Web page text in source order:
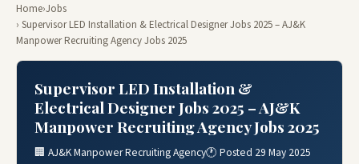
Home›Jobs
› Supervisor LED Installation & Electrical Designer Jobs 2025 – AJ&K
Manpower Recruiting Agency Jobs 2025
Supervisor LED Installation &
Electrical Designer Jobs 2025 – AJ&K
Manpower Recruiting Agency Jobs 2025
🏢 AJ&K Manpower Recruiting Agency🕐 Posted 29 May 2025